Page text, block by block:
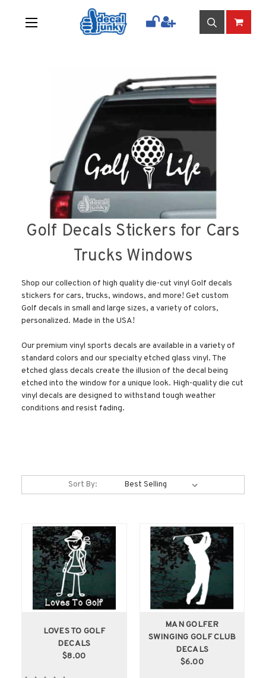
Golf Decals Stickers for Cars
Trucks Windows
Shop our collection of high quality die-cut vinyl Golf decals
stickers for cars, trucks, windows, and more! Get custom
Golf decals in small and large sizes, a variety of colors,
personalized. Made in the USA!
Our premium vinyl sports decals are available in a variety of
standard colors and our specialty etched glass vinyl. The
etched glass decals create the illusion of the decal being
etched into the window for a unique look. High-quality die cut
vinyl decals are designed to withstand tough weather
conditions and resist fading.
Sort By:
LOVES TO GOLF
DECALS
$8.00
MAN GOLFER
SWINGING GOLF CLUB
DECALS
$6.00